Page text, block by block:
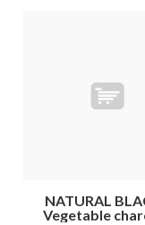
NATURAL
Vegetable